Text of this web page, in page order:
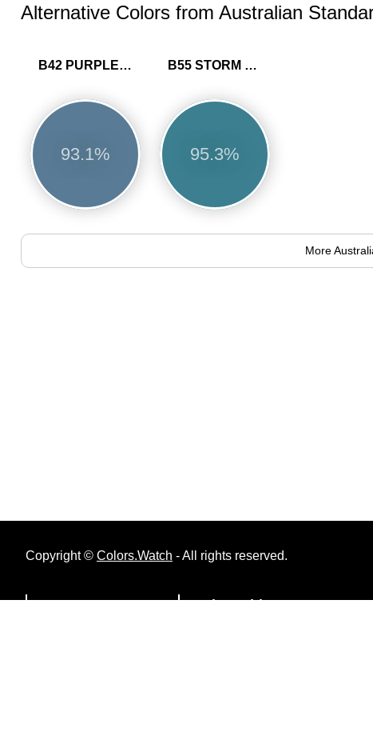
Alternative Colors from Australian
B42 PURPLE BLUE
93.1%
B55 STORM BLUE
95.3%
More
Copyright © Colors.Watch - All rights reserved.
Menu Color Tables